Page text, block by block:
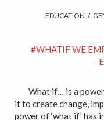
EDUCATION /
#WHATIF WE
What if… is a
it to create change,
power of ‘what if’ has